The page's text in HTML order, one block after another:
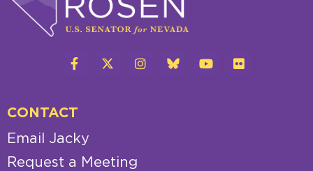
CONTACT
Email Jacky
Request a Meeting